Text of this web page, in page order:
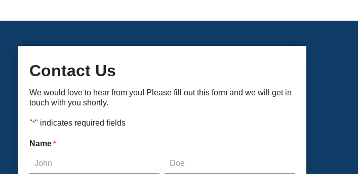
Contact Us
We would love to hear from you! Please fill out this form and we will get in
touch with you shortly.
"*" indicates required fields
Name *